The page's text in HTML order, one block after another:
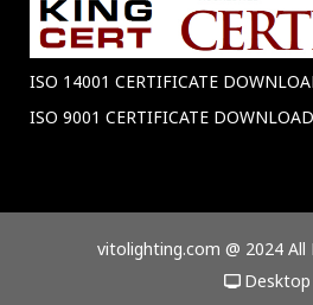
ISO 14001 CERTIFICATE
ISO 9001 CERTIFICATE DOWNLOAD
vitolighting.com @ 2024 All
Desktop